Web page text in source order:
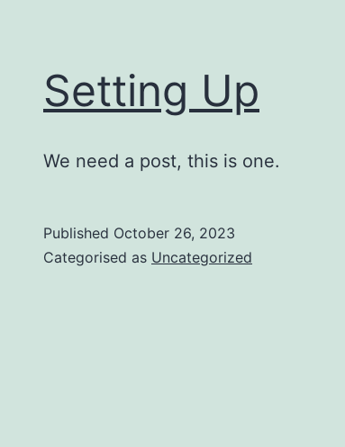
Setting Up
We need a post, this is one.
Published October 26, 2023
Categorised as Uncategorized